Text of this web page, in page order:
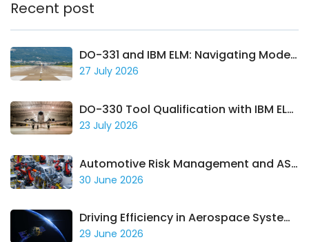
Recent post
DO-331 and IBM ELM: Navigating Model-Based Avionics Development
27 July 2026
DO-330 Tool Qualification with IBM ELM: Building a Traceable Compliance Case
23 July 2026
Automotive Risk Management and ASPICE Compliance with IBM ELM
30 June 2026
Driving Efficiency in Aerospace Systems with IBM ELM
29 June 2026